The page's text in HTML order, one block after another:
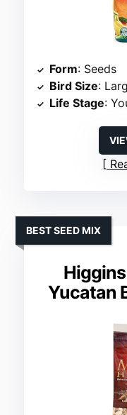
Form: Seeds
Bird Size:
Life Stage:
Yucatan
BEST SEED MIX